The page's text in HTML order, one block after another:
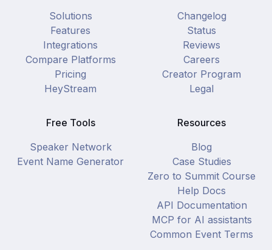
Solutions
Features
Integrations
Compare Platforms
Pricing
HeyStream
Changelog
Status
Reviews
Careers
Creator Program
Legal
Free Tools
Speaker Network
Event Name Generator
Resources
Blog
Case Studies
Zero to Summit Course
Help Docs
API Documentation
MCP for AI assistants
Common Event Terms